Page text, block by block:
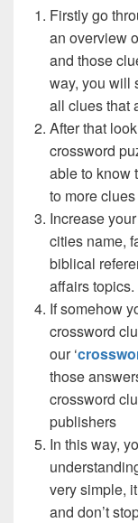
Firstly go
an overview
and those
way, you will
all clues that
After that
crossword
able to know
to more
Increase
cities name,
biblical
affairs topics.
If somehow
crossword
our ‘
those
crossword
publishers
In this way,
very simple,
and don’t